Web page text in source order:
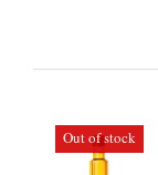
Out of stock